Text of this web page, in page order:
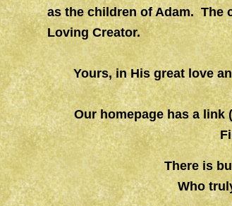
as the children of Adam. The
Loving Creator.
Yours, in His great love
Our homepage has a link
There is
Who